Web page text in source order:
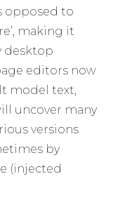
opposed to
making it
desktop
editors now
model text,
uncover many
versions
by
(injected